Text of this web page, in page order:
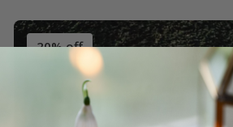
20% off